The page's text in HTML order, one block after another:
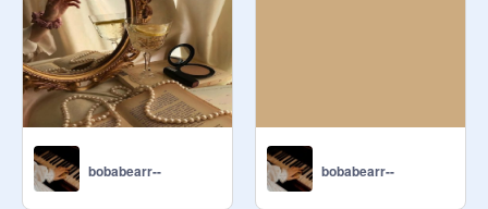
bobabearr-- bobabearr--